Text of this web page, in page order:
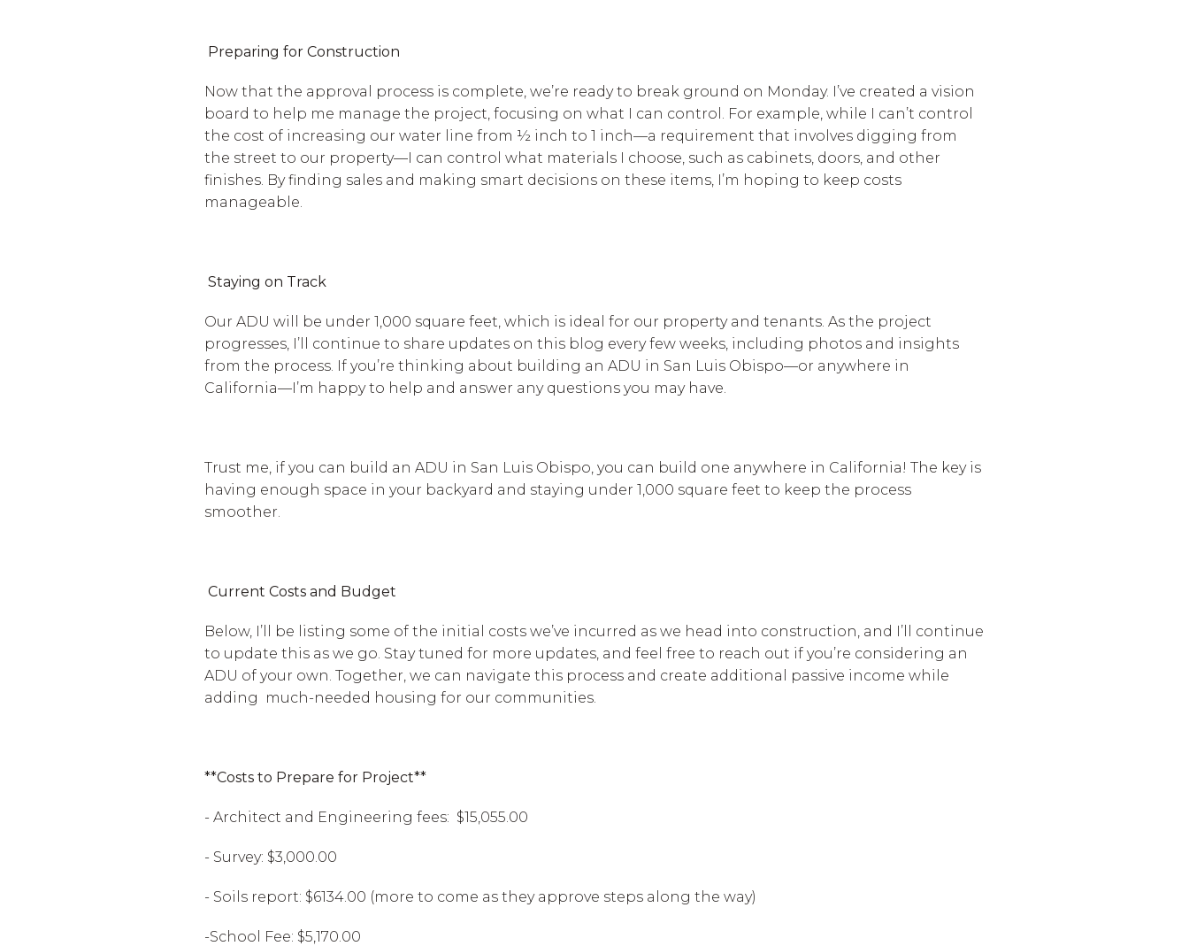
Preparing for Construction
Now that the approval process is complete, we’re ready to break ground on Monday. I’ve created a vision
board to help me manage the project, focusing on what I can control. For example, while I can’t control
the cost of increasing our water line from ½ inch to 1 inch—a requirement that involves digging from
the street to our property—I can control what materials I choose, such as cabinets, doors, and other
finishes. By finding sales and making smart decisions on these items, I’m hoping to keep costs
manageable.
Staying on Track
Our ADU will be under 1,000 square feet, which is ideal for our property and tenants. As the project
progresses, I’ll continue to share updates on this blog every few weeks, including photos and insights
from the process. If you’re thinking about building an ADU in San Luis Obispo—or anywhere in
California—I’m happy to help and answer any questions you may have.
Trust me, if you can build an ADU in San Luis Obispo, you can build one anywhere in California! The key is
having enough space in your backyard and staying under 1,000 square feet to keep the process
smoother.
Current Costs and Budget
Below, I’ll be listing some of the initial costs we’ve incurred as we head into construction, and I’ll continue
to update this as we go. Stay tuned for more updates, and feel free to reach out if you’re considering an
ADU of your own. Together, we can navigate this process and create additional passive income while
adding much-needed housing for our communities.
**Costs to Prepare for Project**
- Architect and Engineering fees: $15,055.00
- Survey: $3,000.00
- Soils report: $6134.00 (more to come as they approve steps along the way)
-School Fee: $5,170.00